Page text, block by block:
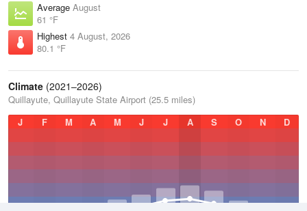
Average August
61 °F
Highest 4 August, 2026
80.1 °F
Climate (2021–2026)
Quillayute, Quillayute State Airport (25.5 miles)
J
F M A M J J A S O N D